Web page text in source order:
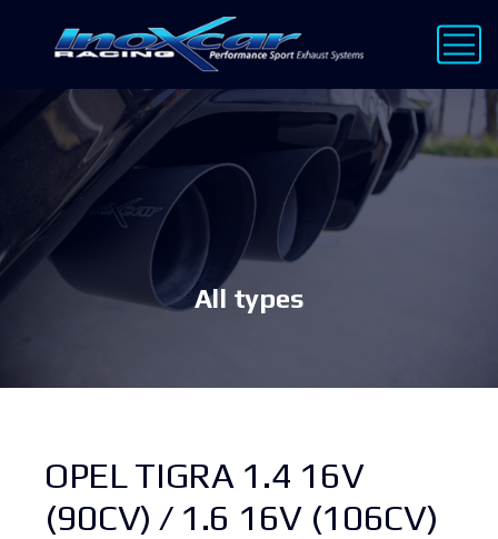
All types
OPEL TIGRA 1.4 16V
(90CV) / 1.6 16V (106CV)